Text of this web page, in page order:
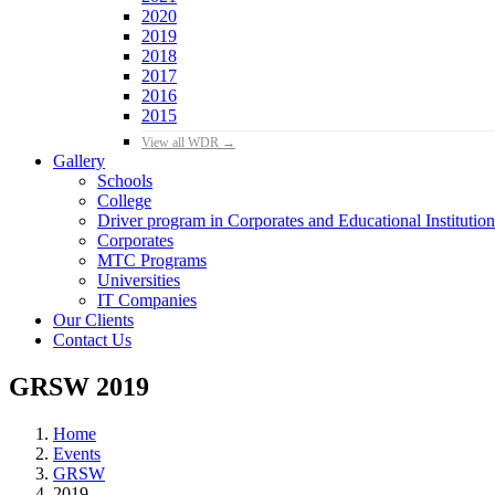
2020
2019
2018
2017
2016
2015
View all WDR →
Gallery
Schools
College
Driver program in Corporates and Educational
Corporates
MTC Programs
Universities
IT Companies
Our Clients
Contact Us
GRSW 2019
Home
Events
GRSW